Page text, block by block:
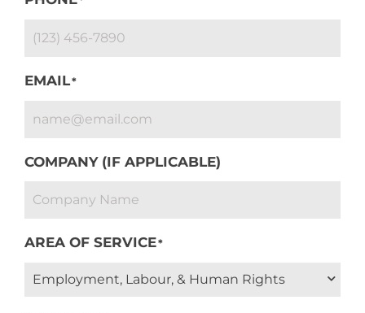
EMAIL*
COMPANY (IF APPLICABLE)
AREA OF SERVICE*